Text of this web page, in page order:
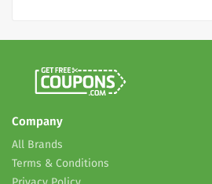
Company
All Brands
Terms & Conditions